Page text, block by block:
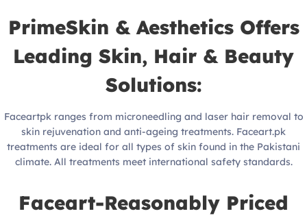
PrimeSkin & Aesthetics Offers
Leading Skin, Hair & Beauty
Solutions:
Faceartpk ranges from microneedling and laser hair removal to
skin rejuvenation and anti-ageing treatments. Faceart.pk
treatments are ideal for all types of skin found in the Pakistani
climate. All treatments meet international safety standards.
Faceart-Reasonably Priced